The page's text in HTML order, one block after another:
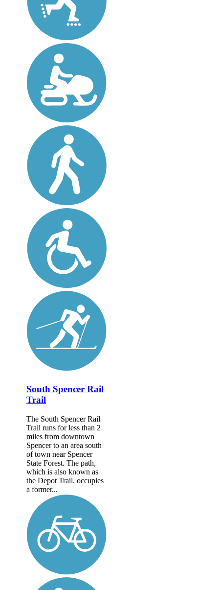
South Spencer Rail
Trail
The South Spencer Rail
Trail runs for less than 2
miles from downtown
Spencer to an area south
of town near Spencer
State Forest. The path,
which is also known as
the Depot Trail, occupies
a former...